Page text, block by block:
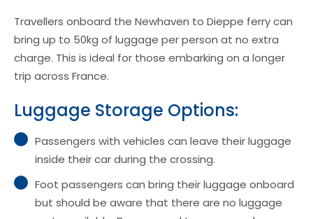
Travellers onboard the Newhaven to Dieppe ferry can
bring up to 50kg of luggage per person at no extra
charge. This is ideal for those embarking on a longer
trip across France.
Luggage Storage Options:
Passengers with vehicles can leave their luggage
inside their car during the crossing.
Foot passengers can bring their luggage onboard
but should be aware that there are no luggage